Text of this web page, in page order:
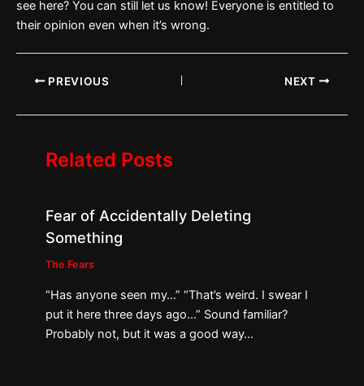
see here? You can still let us know! Everyone is entitled to
their opinion even when it’s wrong.
PREVIOUS NEXT
Related Posts
Fear of Accidentally Deleting
Something
The Fears
“Has anyone seen my…” “That’s weird. I swear I
put it here three days ago…” Sound familiar?
Probably not, but it was a good way…